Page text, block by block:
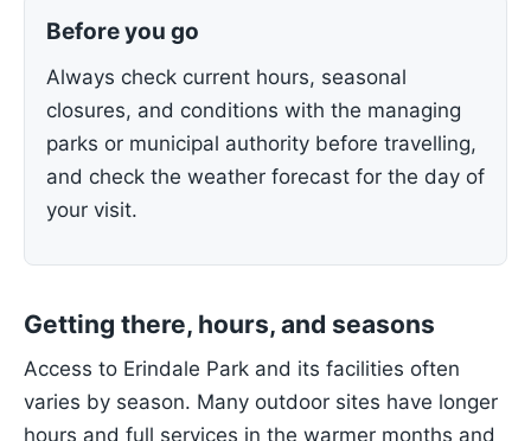
Before you go
Always check current hours, seasonal
closures, and conditions with the managing
parks or municipal authority before travelling,
and check the weather forecast for the day of
your visit.
Getting there, hours, and seasons
Access to Erindale Park and its facilities often
varies by season. Many outdoor sites have longer
hours and full services in the warmer months and